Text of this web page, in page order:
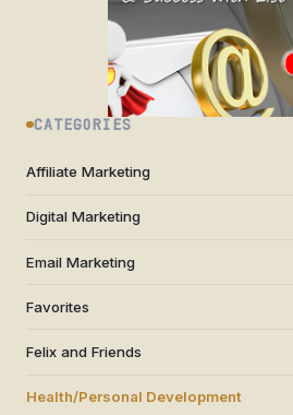
CATEGORIES
Affiliate Marketing
Digital Marketing
Email Marketing
Favorites
Felix and Friends
Health/Personal Development